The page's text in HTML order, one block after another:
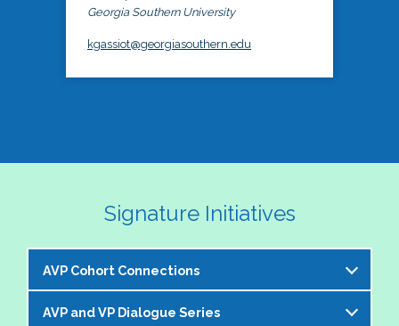
Georgia Southern University
kgassiot@georgiasouthern.edu
Signature Initiatives
AVP Cohort Connections
The NASPA AVP Steering Committee is excited to
AVP and VP Dialogue Series